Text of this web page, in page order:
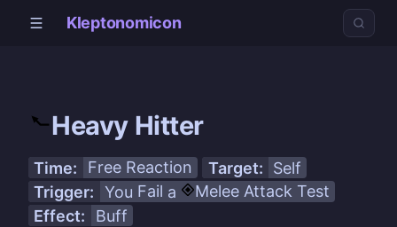
Kleptonomicon
Heavy Hitter
Time: Free Reaction Target:
Self
Trigger:
You Fail a Melee Attack Test
Effect:
Buff